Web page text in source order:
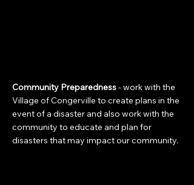
Community Preparedness- work with the
Village of Congerville to create plans in the
event of a disaster and also work with the
community to educate and plan for
disasters that may impact our community.